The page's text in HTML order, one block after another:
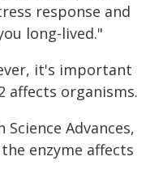
response and
long-lived."
it's important
affects organisms.
Advances,
enzyme affects